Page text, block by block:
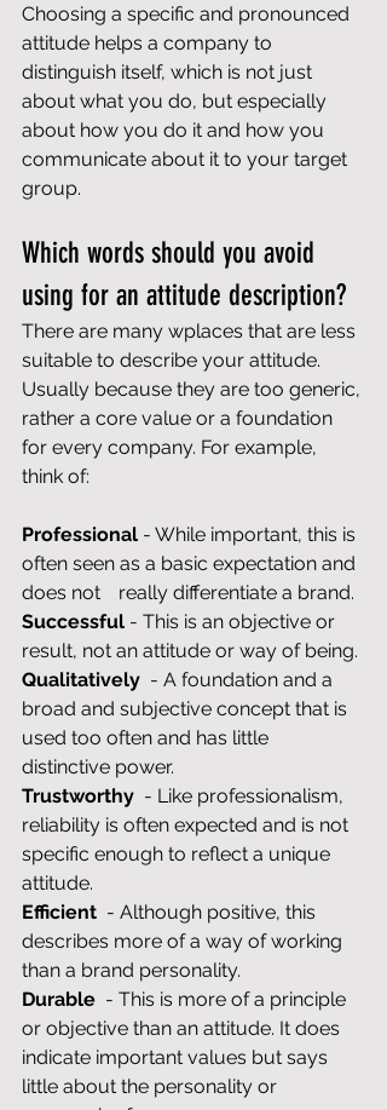
Choosing a specific and pronounced
attitude helps a company to
distinguish itself, which is not just
about what you do, but especially
about how you do it and how you
communicate about it to your target
group.
Which words should you avoid
using for an attitude description?
There are many wplaces that are less
suitable to describe your attitude.
Usually because they are too generic,
rather a core value or a foundation
for every company. For example,
think of:
Professional - While important, this is
often seen as a basic expectation and
does not 	really differentiate a brand.
Successful - This is an objective or
result, not an attitude or way of being.
Qualitatively - A foundation and a
broad and subjective concept that is
used too often and has little
distinctive power.
Trustworthy - Like professionalism,
reliability is often expected and is not
specific enough to reflect a unique
attitude.
Efficient - Although positive, this
describes more of a way of working
than a brand personality.
Durable - This is more of a principle
or objective than an attitude. It does
indicate important values but says
little about the personality or